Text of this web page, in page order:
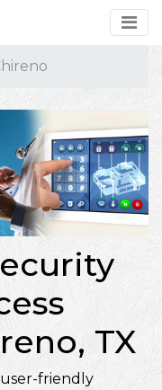
TX
friendly